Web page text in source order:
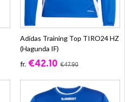
Adidas Training Top TIRO24 HZ
(Hagunda IF)
fr. €42.10 €47.90